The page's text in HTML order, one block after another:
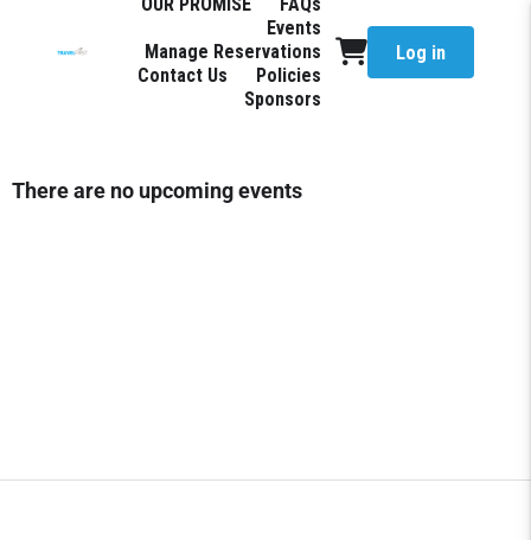
Events
Manage Reservations
Contact Us
Policies
Sponsors
Log in
There are no upcoming events